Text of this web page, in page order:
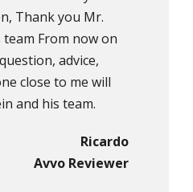
Thank you Mr.
From now on
advice,
close to me will
and his team.
Ricardo
Avvo Reviewer